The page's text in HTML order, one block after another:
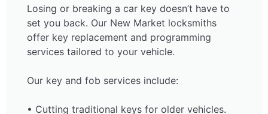
Losing or breaking a car key doesn’t have to
set you back. Our New Market locksmiths
offer key replacement and programming
services tailored to your vehicle.
Our key and fob services include:
• Cutting traditional keys for older vehicles.